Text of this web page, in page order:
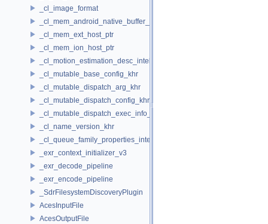
_cl_image_format
_cl_mem_android_native_buffer_host_ptr
_cl_mem_ext_host_ptr
_cl_mem_ion_host_ptr
_cl_motion_estimation_desc_intel
_cl_mutable_base_config_khr
_cl_mutable_dispatch_arg_khr
_cl_mutable_dispatch_config_khr
_cl_mutable_dispatch_exec_info_khr
_cl_name_version_khr
_cl_queue_family_properties_intel
_exr_context_initializer_v3
_exr_decode_pipeline
_exr_encode_pipeline
_SdrFilesystemDiscoveryPlugin
AcesInputFile
AcesOutputFile